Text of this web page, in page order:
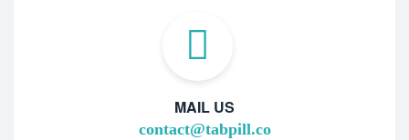
MAIL US
contact@tabpill.co